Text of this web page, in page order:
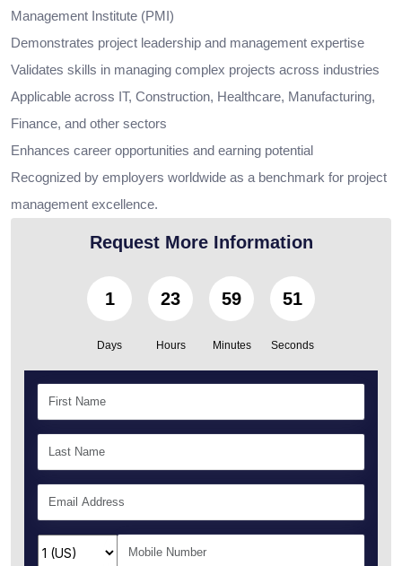
Management Institute (PMI)
Demonstrates project leadership and management expertise
Validates skills in managing complex projects across industries
Applicable across IT, Construction, Healthcare, Manufacturing,
Finance, and other sectors
Enhances career opportunities and earning potential
Recognized by employers worldwide as a benchmark for project
management excellence.
Request More Information
1
Days
23
Hours
59
Minutes
49
Seconds